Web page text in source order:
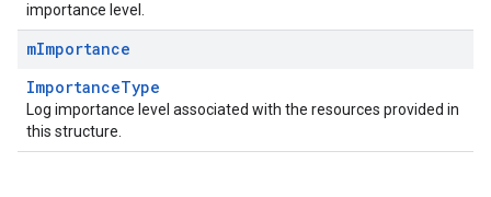
importance level.
mImportance
ImportanceType
Log importance level associated with the resources provided in
this structure.